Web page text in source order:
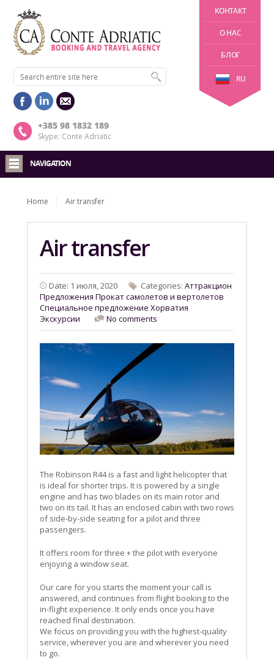
KОНТАКТ
О НАС
БЛОГ
RU
+385 98 1832 189
Skype: Conte Adriatic
NAVIGATION
Home Air transfer
Air transfer
Date: 1 июля, 2020 Categories: Aттракцион
Предложения Прокат самолетов и вертолетов
Специальное предложение Хорватия
Экскурсии
No comments
The Robinson R44 is a fast and light helicopter that
is ideal for shorter trips. It is powered by a single
engine and has two blades on its main rotor and
two on its tail. It has an enclosed cabin with two rows
of side-by-side seating for a pilot and three
passengers.
It offers room for three + the pilot with everyone
enjoying a window seat.
Our care for you starts the moment your call is
answered, and continues from flight booking to the
in-flight experience. It only ends once you have
reached final destination.
We focus on providing you with the highest-quality
service, wherever you are and wherever you need
to go.